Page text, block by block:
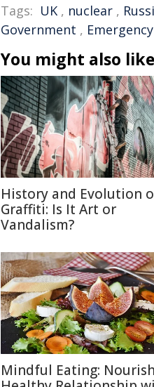
Tags: UK , nuclear ,
Government , Emergency
You might also like
History and Evolution
Graffiti: Is It Art or
Vandalism?
Mindful Eating: